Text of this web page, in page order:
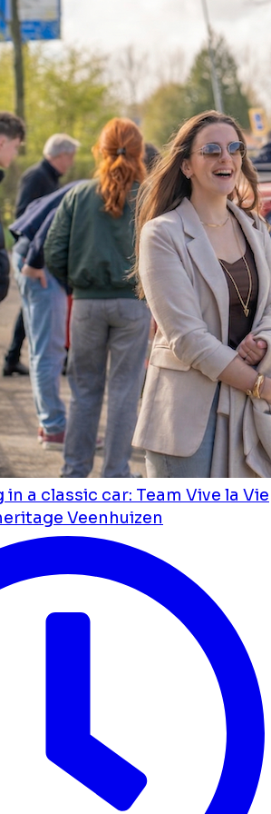
a classic car: Team Vive la Vie
Veenhuizen